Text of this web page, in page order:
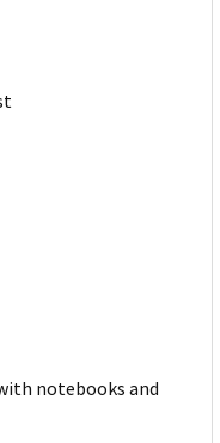
notebooks and